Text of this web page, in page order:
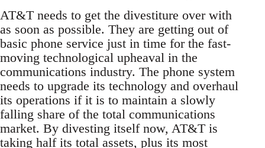
AT&T needs to get the divestiture over with
as soon as possible. They are getting out of
basic phone service just in time for the fast-
moving technological upheaval in the
communications industry. The phone system
needs to upgrade its technology and overhaul
its operations if it is to maintain a slowly
falling share of the total communications
market. By divesting itself now, AT&T is
taking half its total assets, plus its most